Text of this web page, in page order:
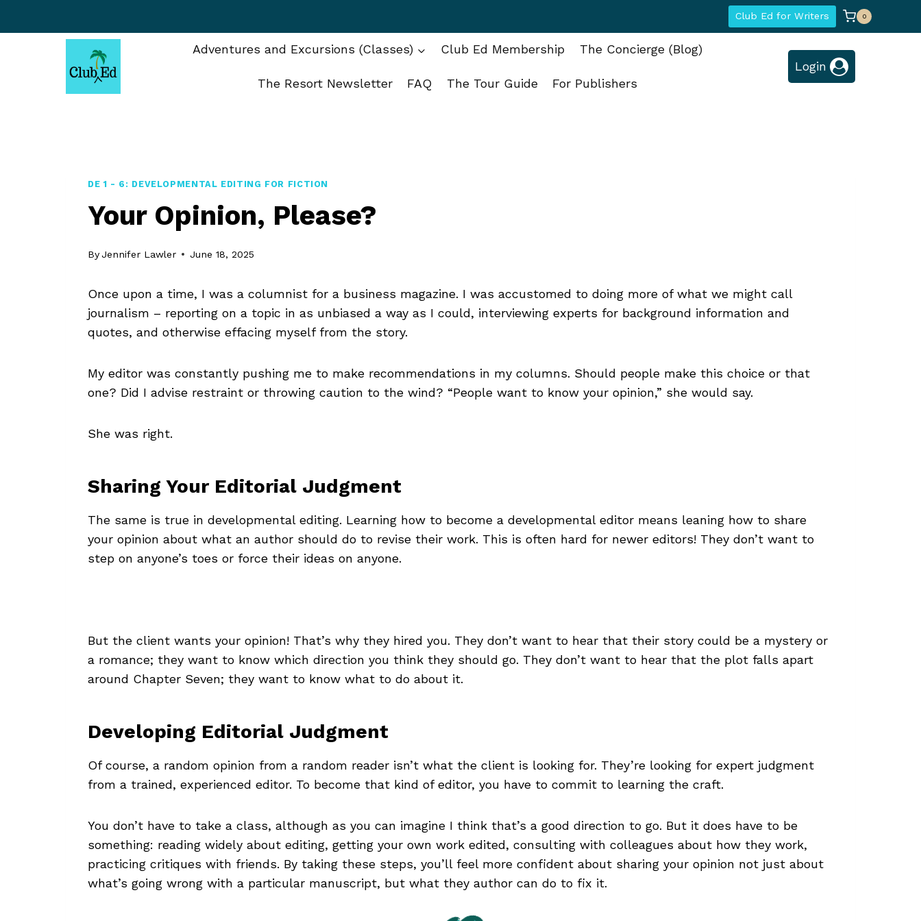
Club Ed for Writers 0
Adventures and Excursions (Classes) Club Ed Membership The Concierge (Blog)
The Resort Newsletter FAQ The Tour Guide For Publishers
Login
DE 1 - 6: DEVELOPMENTAL EDITING FOR FICTION
Your Opinion, Please?
By Jennifer Lawler June 18, 2025
Once upon a time, I was a columnist for a business magazine. I was accustomed to doing more of what we might call
journalism – reporting on a topic in as unbiased a way as I could, interviewing experts for background information and
quotes, and otherwise effacing myself from the story.
My editor was constantly pushing me to make recommendations in my columns. Should people make this choice or that
one? Did I advise restraint or throwing caution to the wind? “People want to know your opinion,” she would say.
She was right.
Sharing Your Editorial Judgment
The same is true in developmental editing. Learning how to become a developmental editor means leaning how to share
your opinion about what an author should do to revise their work. This is often hard for newer editors! They don’t want to
step on anyone’s toes or force their ideas on anyone.
But the client wants your opinion! That’s why they hired you. They don’t want to hear that their story could be a mystery or
a romance; they want to know which direction you think they should go. They don’t want to hear that the plot falls apart
around Chapter Seven; they want to know what to do about it.
Developing Editorial Judgment
Of course, a random opinion from a random reader isn’t what the client is looking for. They’re looking for expert judgment
from a trained, experienced editor. To become that kind of editor, you have to commit to learning the craft.
You don’t have to take a class, although as you can imagine I think that’s a good direction to go. But it does have to be
something: reading widely about editing, getting your own work edited, consulting with colleagues about how they work,
practicing critiques with friends. By taking these steps, you’ll feel more confident about sharing your opinion not just about
what’s going wrong with a particular manuscript, but what they author can do to fix it.